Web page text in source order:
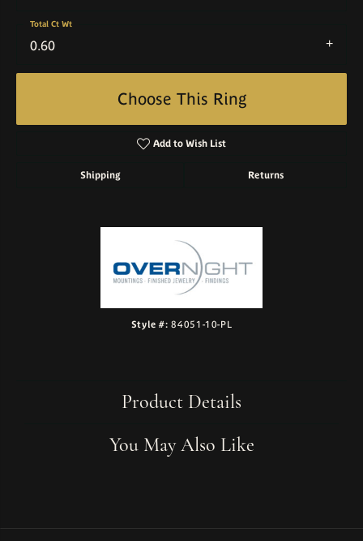
0.60
Total Ct Wt
Choose This Ring
Add to Wish List
Shipping Returns
Style #: 84051-10-PL
Product Details
You May Also Like